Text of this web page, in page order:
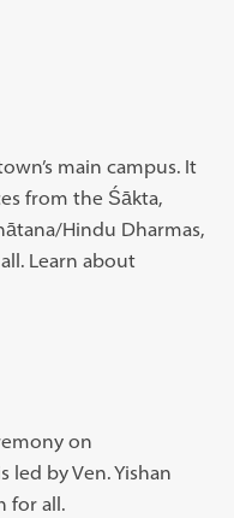
main campus. It
from the Śākta,
Hindu Dharmas,
Learn about
on
led by Ven. Yishan
for all.